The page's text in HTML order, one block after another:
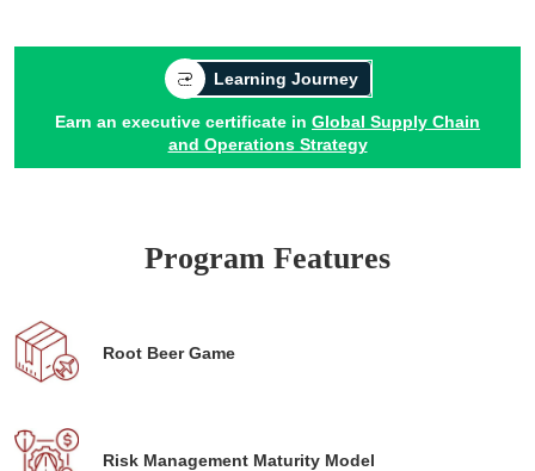
Learning Journey
Earn an executive certificate in Global Supply Chain
and Operations Strategy
Program Features
Root Beer Game
Risk Management Maturity Model